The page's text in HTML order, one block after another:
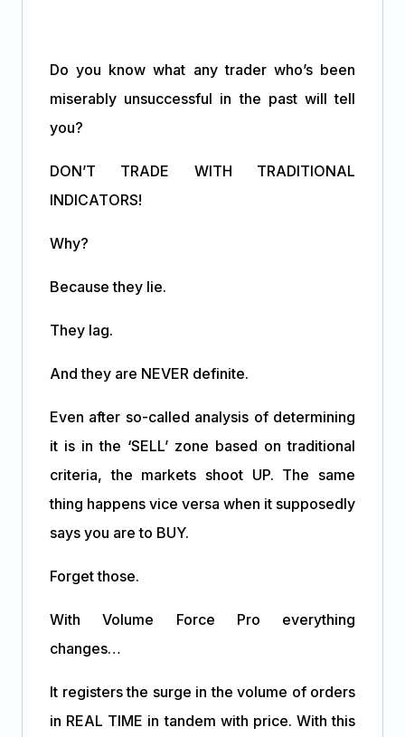
Do you know what any trader who’s been
miserably unsuccessful in the past will tell
you?
DON’T TRADE WITH TRADITIONAL
INDICATORS!
Why?
Because they lie.
They lag.
And they are NEVER definite.
Even after so-called analysis of determining
it is in the ‘SELL’ zone based on traditional
criteria, the markets shoot UP. The same
thing happens vice versa when it supposedly
says you are to BUY.
Forget those.
With Volume Force Pro everything
changes…
It registers the surge in the volume of orders
in REAL TIME in tandem with price. With this